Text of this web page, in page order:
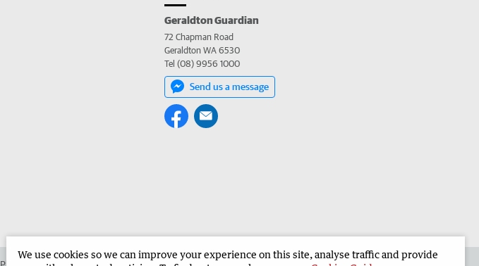
Geraldton Guardian
72 Chapman Road
Geraldton WA 6530
Tel (08) 9956 1000
Send us a message
We use cookies so we can improve your experience on this site, analyse traffic and provide